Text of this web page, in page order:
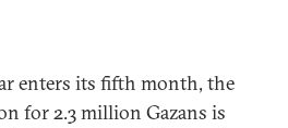
enters its fifth month, the
for 2.3 million Gazans is